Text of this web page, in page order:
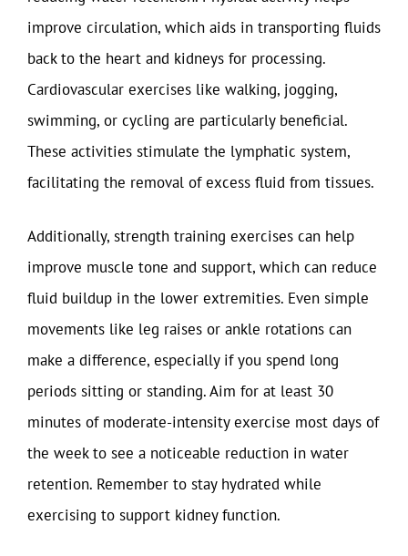
improve circulation, which aids in transporting fluids
back to the heart and kidneys for processing.
Cardiovascular exercises like walking, jogging,
swimming, or cycling are particularly beneficial.
These activities stimulate the lymphatic system,
facilitating the removal of excess fluid from tissues.
Additionally, strength training exercises can help
improve muscle tone and support, which can reduce
fluid buildup in the lower extremities. Even simple
movements like leg raises or ankle rotations can
make a difference, especially if you spend long
periods sitting or standing. Aim for at least 30
minutes of moderate-intensity exercise most days of
the week to see a noticeable reduction in water
retention. Remember to stay hydrated while
exercising to support kidney function.